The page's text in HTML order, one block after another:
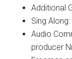
Additional
Sing
Audio
producer